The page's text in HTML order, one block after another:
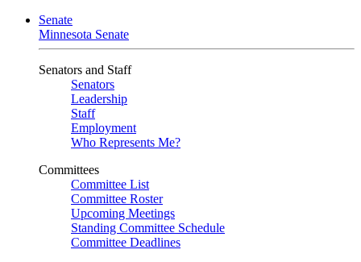
Senate
Minnesota Senate
Senators and Staff
Senators
Leadership
Staff
Employment
Who Represents Me?
Committees
Committee List
Committee Roster
Upcoming Meetings
Standing Committee Schedule
Committee Deadlines